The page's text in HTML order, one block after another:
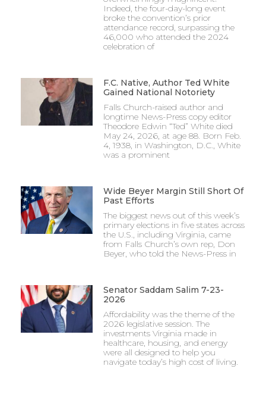
Indeed, the four-day-long event
broke the convention’s prior
attendance record, surpassing the
46,000 who attended the 2024
celebration of
F.C. Native, Author Ted White
Gained National Notoriety
Falls Church-raised author and
longtime News-Press copy editor
Theodore Edwin “Ted” White died
May 24, 2026, at age 88. Born Feb.
4, 1938, in Washington, D.C., White
was a prominent
Wide Beyer Margin Still Short Of
Past Efforts
The biggest news out of this week’s
primary elections in five states across
the U.S., including Virginia, came
from Falls Church’s own rep, Don
Beyer, who told the News-Press in
Senator Saddam Salim 7-23-
2026
Affordability was the theme of the
2026 legislative session. The
investments Virginia made in
healthcare, housing, and energy
were all designed to help you
navigate today’s high cost of living.